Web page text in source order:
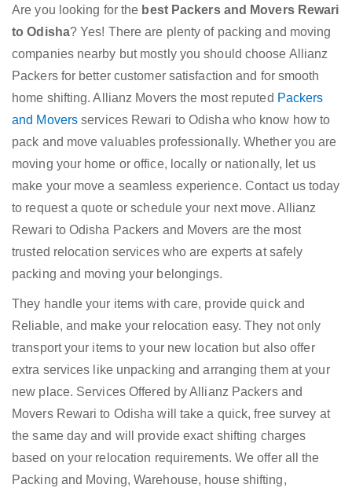
Are you looking for the best Packers and Movers Rewari
to Odisha? Yes! There are plenty of packing and moving
companies nearby but mostly you should choose Allianz
Packers for better customer satisfaction and for smooth
home shifting. Allianz Movers the most reputed Packers
and Movers services Rewari to Odisha who know how to
pack and move valuables professionally. Whether you are
moving your home or office, locally or nationally, let us
make your move a seamless experience. Contact us today
to request a quote or schedule your next move. Allianz
Rewari to Odisha Packers and Movers are the most
trusted relocation services who are experts at safely
packing and moving your belongings.
They handle your items with care, provide quick and
Reliable, and make your relocation easy. They not only
transport your items to your new location but also offer
extra services like unpacking and arranging them at your
new place. Services Offered by Allianz Packers and
Movers Rewari to Odisha will take a quick, free survey at
the same day and will provide exact shifting charges
based on your relocation requirements. We offer all the
Packing and Moving, Warehouse, house shifting,